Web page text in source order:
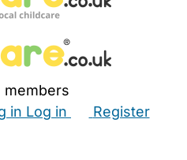
members
in Log in
Register